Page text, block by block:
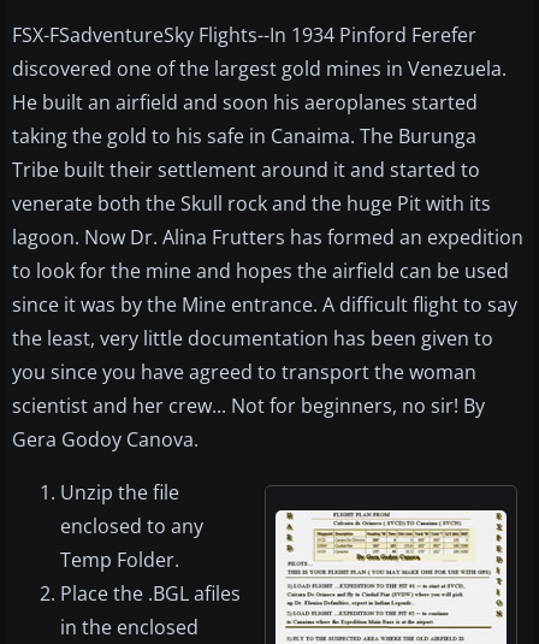
FSX-FSadventureSky Flights--In 1934 Pinford Ferefer
discovered one of the largest gold mines in Venezuela.
He built an airfield and soon his aeroplanes started
taking the gold to his safe in Canaima. The Burunga
Tribe built their settlement around it and started to
venerate both the Skull rock and the huge Pit with its
lagoon. Now Dr. Alina Frutters has formed an expedition
to look for the mine and hopes the airfield can be used
since it was by the Mine entrance. A difficult flight to say
the least, very little documentation has been given to
you since you have agreed to transport the woman
scientist and her crew... Not for beginners, no sir! By
Gera Godoy Canova.
Unzip the file
enclosed to any
Temp Folder.
Place the .BGL afiles
in the enclosed